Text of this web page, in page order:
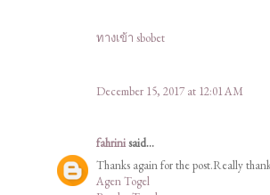
ทางเข้า sbobet
December 15, 2017 at 12:01 AM
fahrinisaid...
Thanks again for the post.Really
Agen Togel